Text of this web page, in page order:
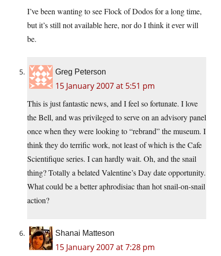
I’ve been wanting to see Flock of Dodos for a long time,
but it’s still not available here, nor do I think it ever will
be.
Greg Peterson
15 January 2007 at 5:51 pm
This is just fantastic news, and I feel so fortunate. I love
the Bell, and was privileged to serve on an advisory panel
once when they were looking to “rebrand” the museum. I
think they do terrific work, not least of which is the Cafe
Scientifique series. I can hardly wait. Oh, and the snail
thing? Totally a belated Valentine’s Day date opportunity.
What could be a better aphrodisiac than hot snail-on-snail
action?
Shanai Matteson
15 January 2007 at 7:28 pm